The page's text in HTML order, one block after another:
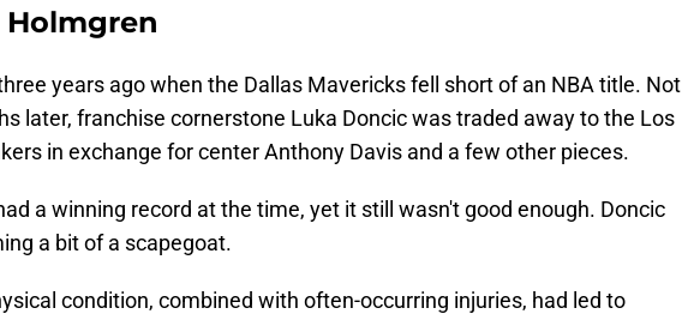
years ago when the Dallas Mavericks fell short of an NBA title. Not
later, franchise cornerstone Luka Doncic was traded away to the Los
in exchange for center Anthony Davis and a few other pieces.
a winning record at the time, yet it still wasn't good enough. Doncic
a bit of a scapegoat.
condition, combined with often-occurring injuries, had led to